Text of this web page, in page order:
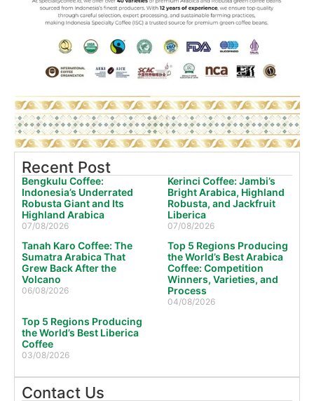
Recent Post
Bengkulu Coffee:
Indonesia’s Underrated
Robusta Giant and Its
Highland Arabica
07/08/2026
Kerinci Coffee: Jambi’s
Bright Arabica, Highland
Robusta, and Jackfruit
Liberica
07/08/2026
Tanah Karo Coffee: The
Sumatra Arabica That
Grew Back After the
Volcano
06/08/2026
Top 5 Regions Producing
the World’s Best Arabica
Coffee: Competition
Winners, Varieties, and
Process
04/08/2026
Top 5 Regions Producing
the World’s Best Liberica
Coffee
03/08/2026
Contact Us